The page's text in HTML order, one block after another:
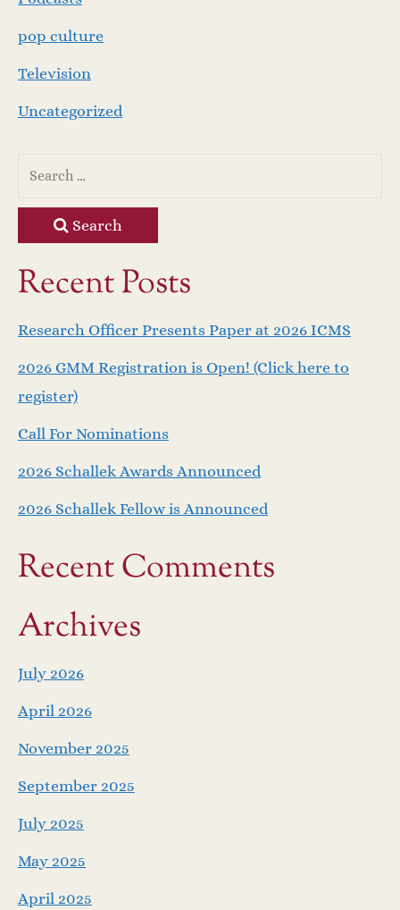
pop culture
Television
Uncategorized
Search
Recent Posts
Research Officer Presents Paper at 2026 ICMS
2026 GMM Registration is Open! (Click here to
register)
Call For Nominations
2026 Schallek Awards Announced
2026 Schallek Fellow is Announced
Recent Comments
Archives
July 2026
April 2026
November 2025
September 2025
July 2025
May 2025
April 2025